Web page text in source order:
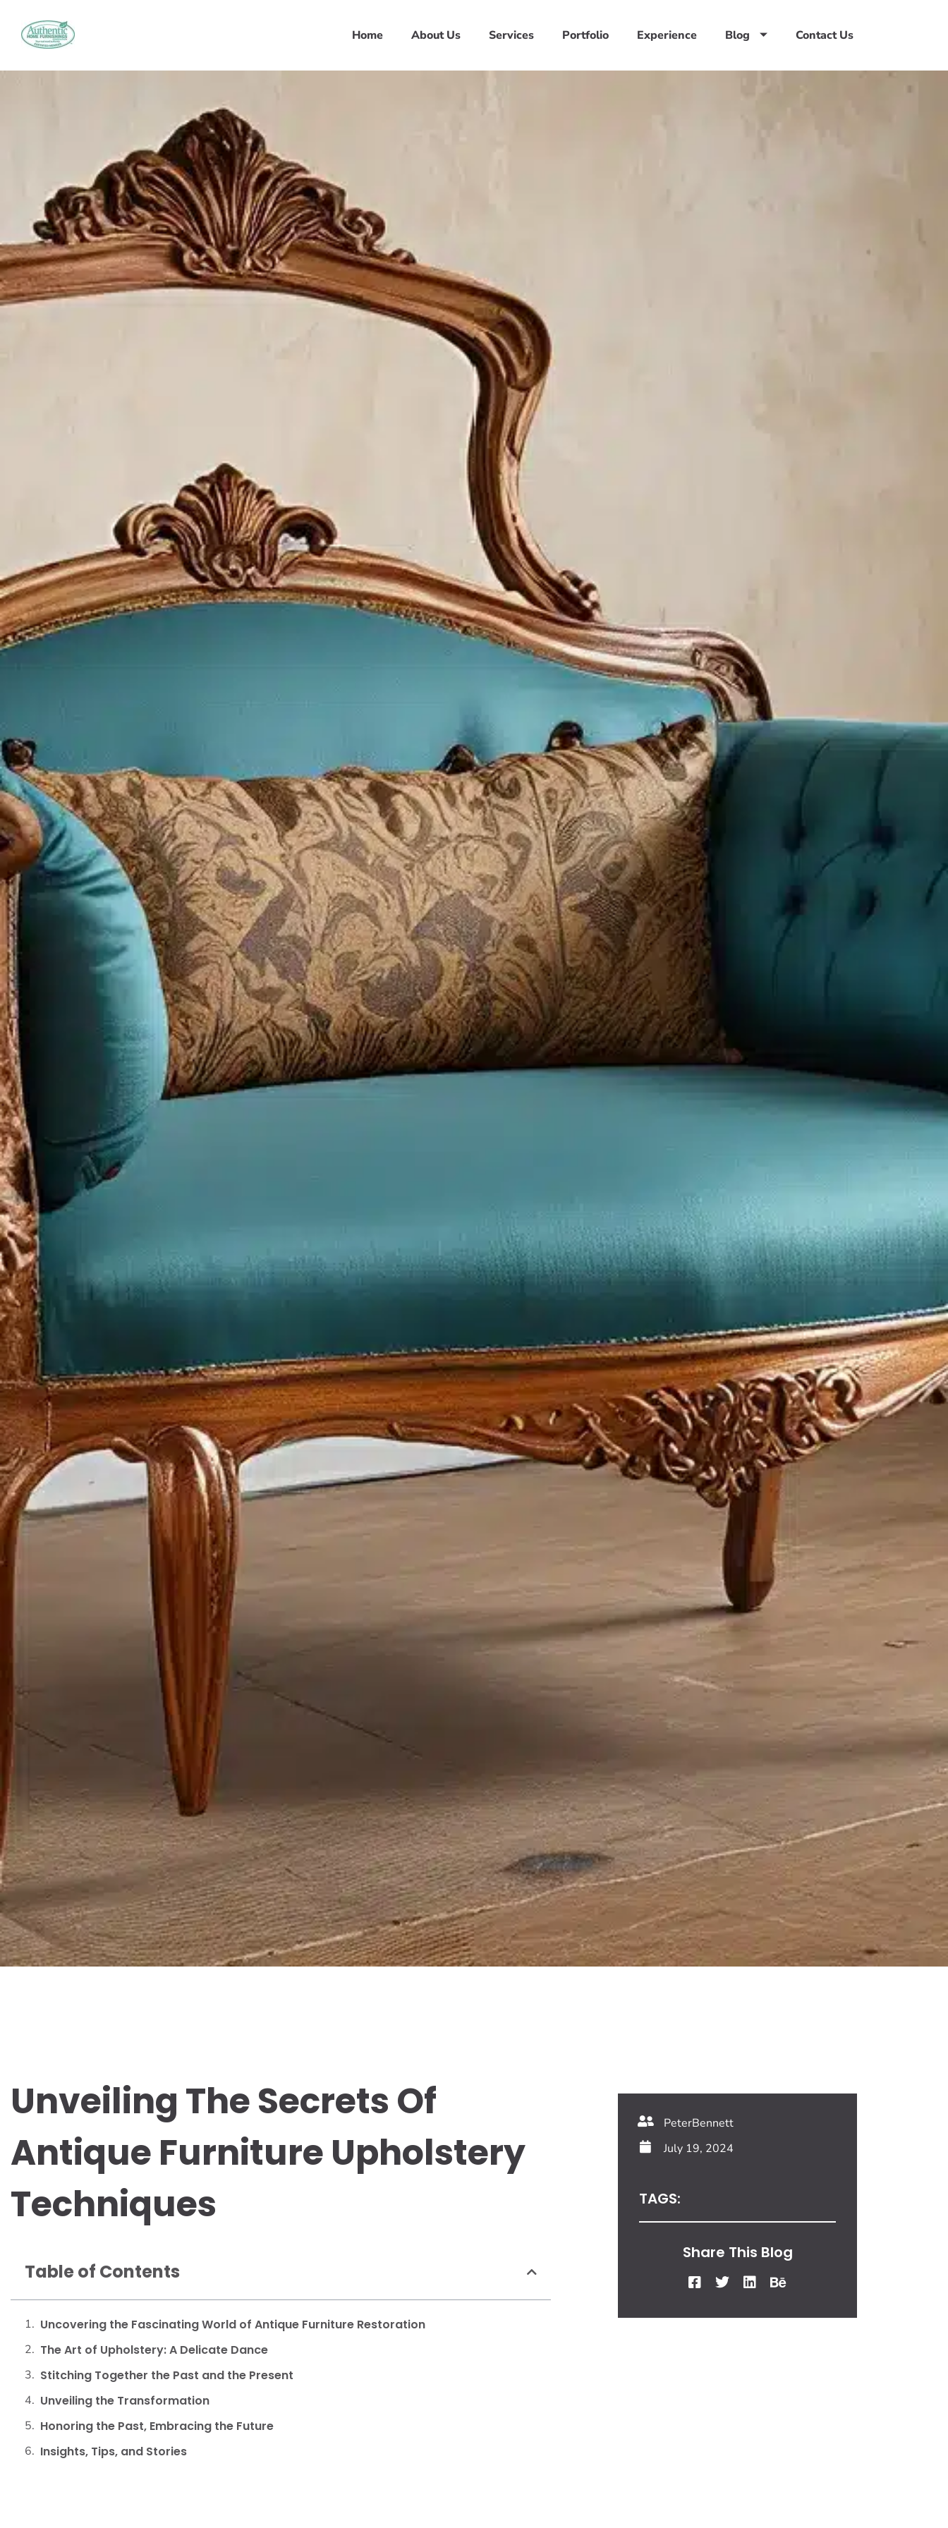
Home About Us Services Portfolio Experience Blog Contact Us
Unveiling The Secrets Of
Antique Furniture Upholstery
Techniques
Table of Contents
Uncovering the Fascinating World of Antique Furniture Restoration
The Art of Upholstery: A Delicate Dance
Stitching Together the Past and the Present
Unveiling the Transformation
Honoring the Past, Embracing the Future
Insights, Tips, and Stories
PeterBennett
July 19, 2024
TAGS:
Share This Blog